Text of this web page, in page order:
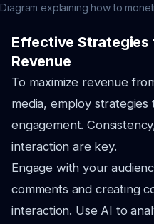
Diagram explaining how to
Effective Strategies
Revenue
To maximize revenue
media, employ
engagement.
interaction are key.
Engage with your
comments and creating
interaction. Use AI to